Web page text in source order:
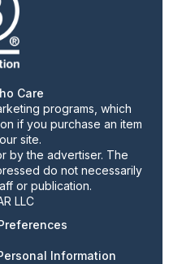
Care
programs, which
if you purchase an item
site.
by the advertiser. The
do not necessarily
or publication.
LLC
Information